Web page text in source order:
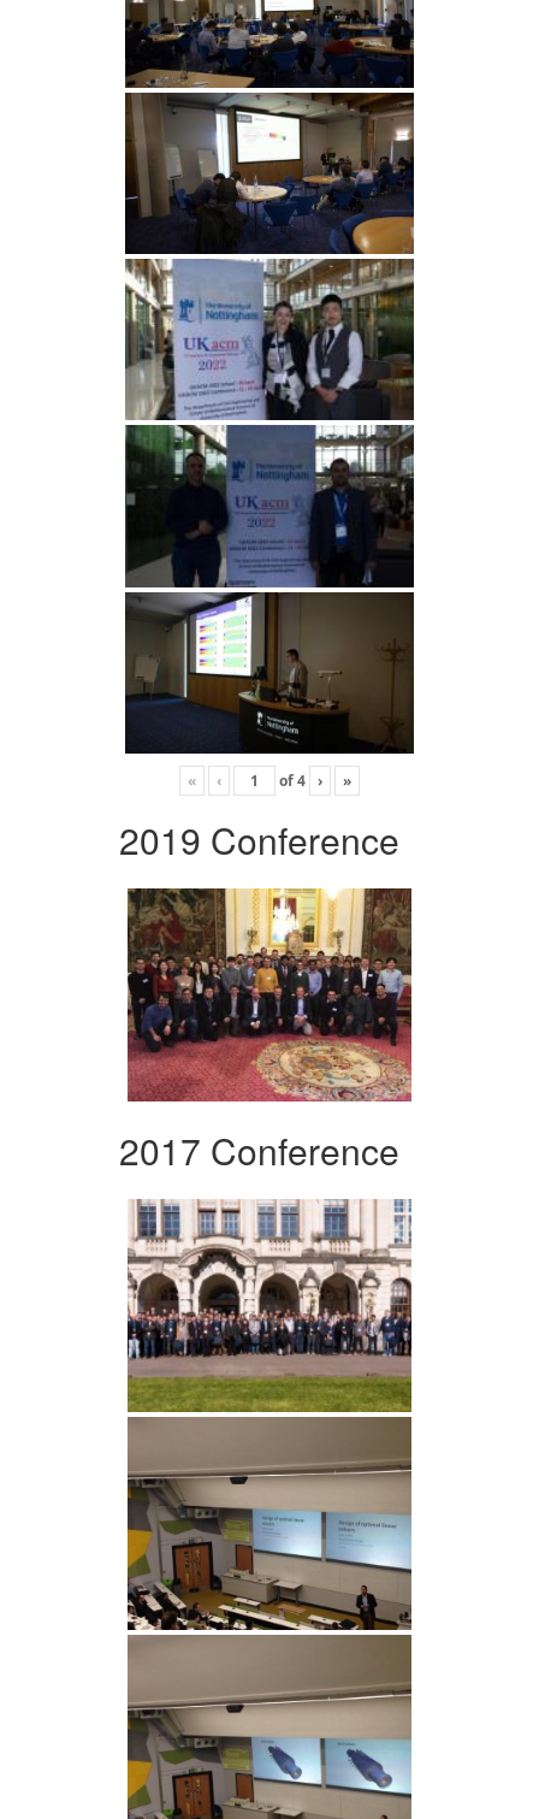
« ‹ of4 › »
2019 Conference
2017 Conference